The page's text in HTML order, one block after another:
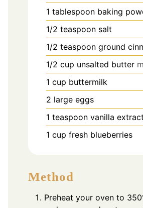
1 tablespoon baking
1/2 teaspoon salt
1/2 teaspoon ground
1/2 cup unsalted butter
1 cup buttermilk
2 large eggs
1 teaspoon vanilla extract
1 cup fresh blueberries
Method
Preheat your oven to